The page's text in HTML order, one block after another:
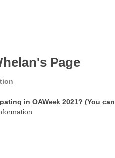
Page
in OAWeek 2021? (You